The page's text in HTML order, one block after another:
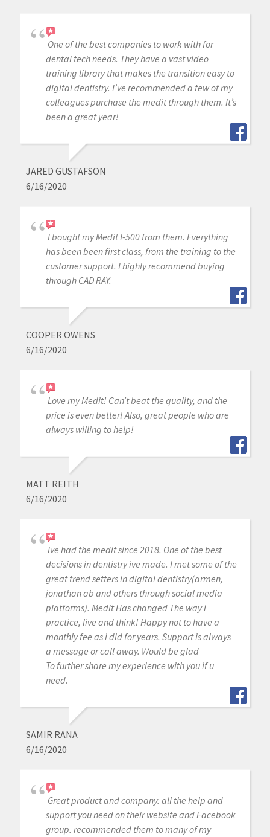
One of the best companies to work with for
dental tech needs. They have a vast video
training library that makes the transition easy to
digital dentistry. I’ve recommended a few of my
colleagues purchase the medit through them. It’s
been a great year!
JARED GUSTAFSON
6/16/2020
I bought my Medit I-500 from them. Everything
has been been first class, from the training to the
customer support. I highly recommend buying
through CAD RAY.
COOPER OWENS
6/16/2020
Love my Medit! Can’t beat the quality, and the
price is even better! Also, great people who are
always willing to help!
MATT REITH
6/16/2020
Ive had the medit since 2018. One of the best
decisions in dentistry ive made. I met some of the
great trend setters in digital dentistry(armen,
jonathan ab and others through social media
platforms). Medit Has changed The way i
practice, live and think! Happy not to have a
monthly fee as i did for years. Support is always
a message or call away. Would be glad
To further share my experience with you if u
need.
SAMIR RANA
6/16/2020
Great product and company. all the help and
support you need on their website and Facebook
group. recommended them to many of my